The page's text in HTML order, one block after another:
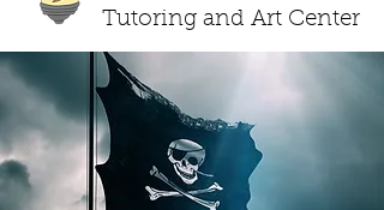
Tutoring and Art Center